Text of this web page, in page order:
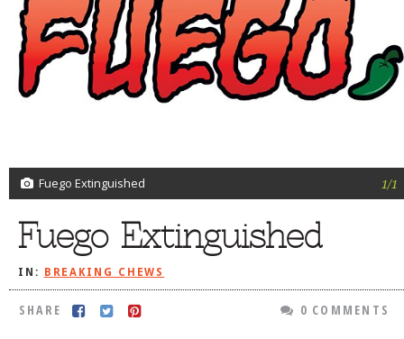
Fuego Extinguished 1/1
Fuego Extinguished
IN: BREAKING CHEWS
SHARE 0 COMMENTS
DELIVERY RESTAURANTS
ON THE RADIO
THIS WEEK
RADIO PODCASTS
DOG RULES
TESTIMONIALS